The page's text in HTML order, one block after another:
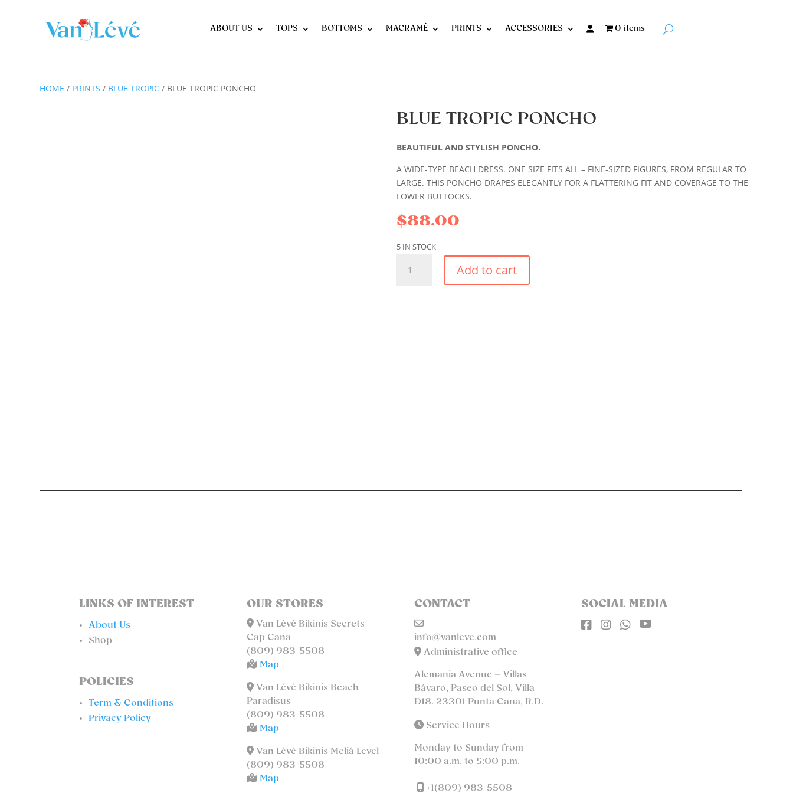
ABOUT US TOPS BOTTOMS MACRAMÉ PRINTS ACCESSORIES 0 items
HOME / PRINTS / BLUE TROPIC / BLUE TROPIC PONCHO
BLUE TROPIC PONCHO
BEAUTIFUL AND STYLISH PONCHO.
A WIDE-TYPE BEACH DRESS. ONE SIZE FITS ALL – FINE-SIZED FIGURES, FROM REGULAR TO
LARGE. THIS PONCHO DRAPES ELEGANTLY FOR A FLATTERING FIT AND COVERAGE TO THE
LOWER BUTTOCKS.
$88.00
5 IN STOCK
TROPIC
Add to cart
LINKS OF INTEREST
About Us
Shop
POLICIES
Term & Conditions
Privacy Policy
OUR STORES
Van Lévé Bikinis Secrets
Cap Cana
(809) 983-5508
Map
Van Lévé Bikinis Beach
Paradisus
(809) 983-5508
Map
Van Lévé Bikinis Meliá Level
(809) 983-5508
Map
CONTACT
info@vanleve.com
Administrative office
Alemania Avenue – Villas
Bávaro, Paseo del Sol, Villa
D18. 23301 Punta Cana, R.D.
Service Hours
Monday to Sunday from
10:00 a.m. to 5:00 p.m.
+1(809) 983-5508
SOCIAL MEDIA
   